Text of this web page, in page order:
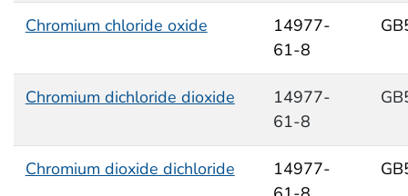
Chromium chloride oxide
14977-
61-8
Chromium dichloride dioxide
14977-
61-8
Chromium dioxide dichloride
14977-